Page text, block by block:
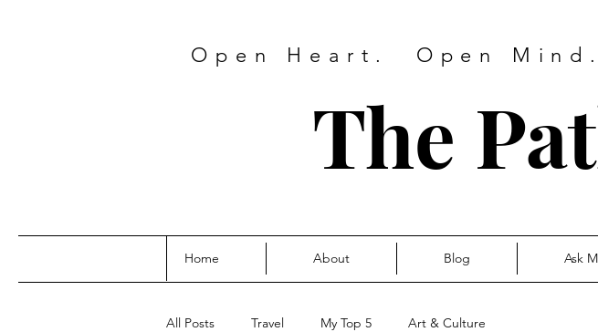
Open Heart. Open
The
Home About Blog Ask
All Posts Travel My Top 5 Art & Culture